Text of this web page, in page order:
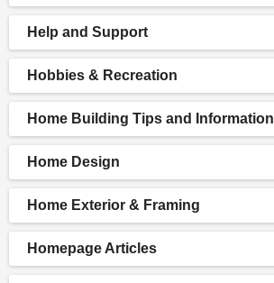
Help and Support
Hobbies & Recreation
Home Building Tips and Information
Home Design
Home Exterior & Framing
Homepage Articles